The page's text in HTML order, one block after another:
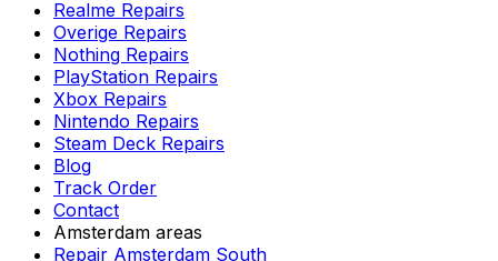
Realme Repairs
Overige Repairs
Nothing Repairs
PlayStation Repairs
Xbox Repairs
Nintendo Repairs
Steam Deck Repairs
Blog
Track Order
Contact
Amsterdam areas
Repair Amsterdam South